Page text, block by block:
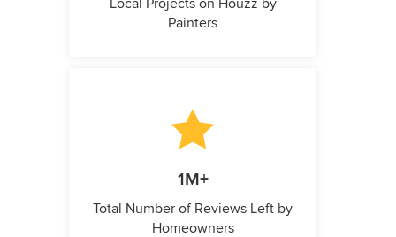
Local Projects on Houzz by
Painters
1M+
Total Number of Reviews Left by
Homeowners